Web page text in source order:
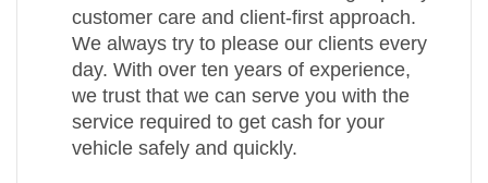
customer care and client-first approach.
We always try to please our clients every
day. With over ten years of experience,
we trust that we can serve you with the
service required to get cash for your
vehicle safely and quickly.